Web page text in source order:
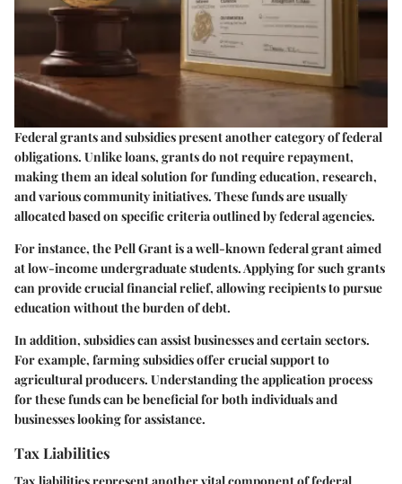
Federal grants and subsidies present another category of federal
obligations. Unlike loans, grants do not require repayment,
making them an ideal solution for funding education, research,
and various community initiatives. These funds are usually
allocated based on specific criteria outlined by federal agencies.
For instance, the Pell Grant is a well-known federal grant aimed
at low-income undergraduate students. Applying for such grants
can provide crucial financial relief, allowing recipients to pursue
education without the burden of debt.
In addition, subsidies can assist businesses and certain sectors.
For example, farming subsidies offer crucial support to
agricultural producers. Understanding the application process
for these funds can be beneficial for both individuals and
businesses looking for assistance.
Tax Liabilities